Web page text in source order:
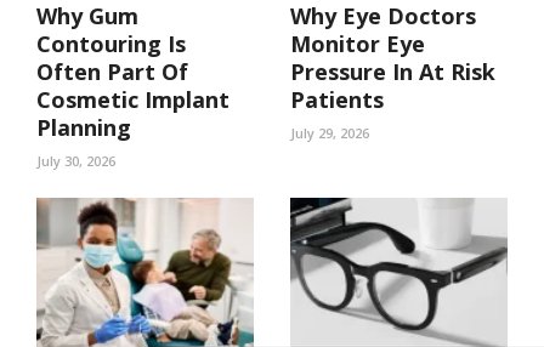
Why Gum
Contouring Is
Often Part Of
Cosmetic Implant
Planning
July 30, 2026
Why Eye Doctors
Monitor Eye
Pressure In At Risk
Patients
July 29, 2026